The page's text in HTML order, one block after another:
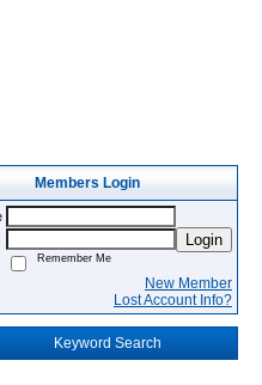
Members Login
Login
Remember Me
New Member
Lost Account Info?
Keyword Search